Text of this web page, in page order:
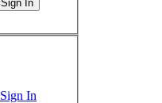
Sign In
Sign In